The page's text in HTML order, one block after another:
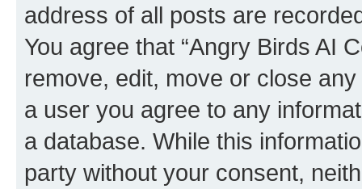
address of all posts are
You agree that “Angry Birds AI
remove, edit, move or close
a user you agree to any
a database. While this
party without your consent,